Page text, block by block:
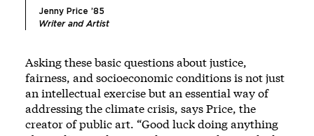
Jenny Price ’85
Writer and Artist
Asking these basic questions about justice,
fairness, and socioeconomic conditions is not just
an intellectual exercise but an essential way of
addressing the climate crisis, says Price, the
creator of public art. “Good luck doing anything